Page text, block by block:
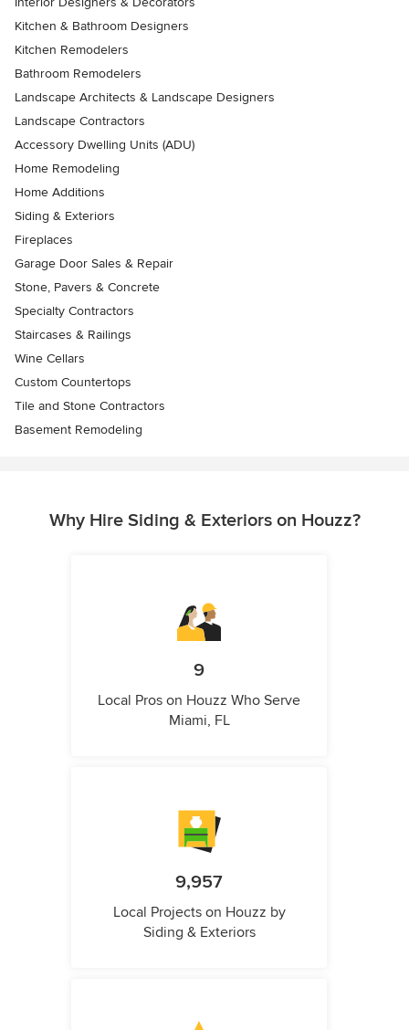
Kitchen & Bathroom Designers
Kitchen Remodelers
Bathroom Remodelers
Landscape Architects & Landscape Designers
Landscape Contractors
Accessory Dwelling Units (ADU)
Home Remodeling
Home Additions
Siding & Exteriors
Fireplaces
Garage Door Sales & Repair
Stone, Pavers & Concrete
Specialty Contractors
Staircases & Railings
Wine Cellars
Custom Countertops
Tile and Stone Contractors
Basement Remodeling
Why Hire Siding & Exteriors on Houzz?
9
Local Pros on Houzz Who Serve
Miami, FL
9,957
Local Projects on Houzz by
Siding & Exteriors